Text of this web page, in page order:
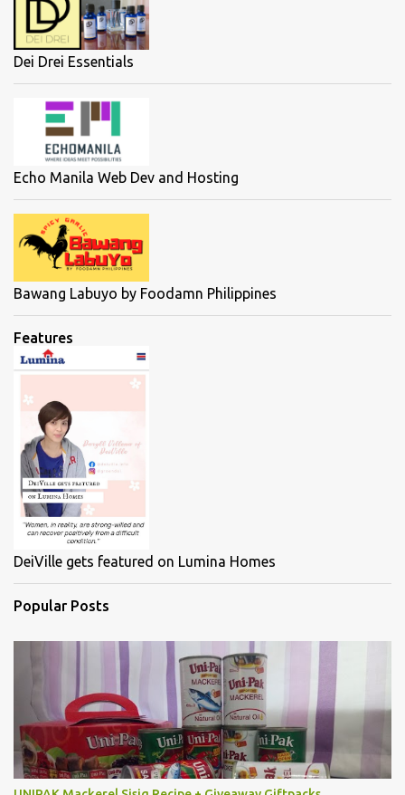
Dei Drei Essentials
Echo Manila Web Dev and Hosting
Bawang Labuyo by Foodamn Philippines
Features
DeiVille gets featured on Lumina Homes
Popular Posts